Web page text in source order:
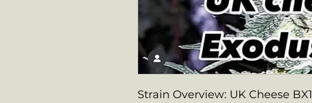
Strain Overview: UK Cheese BX1